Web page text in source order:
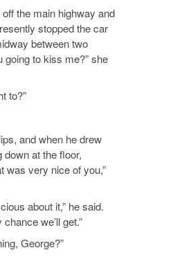
the main highway and
stopped the car
between two
to kiss me?” she
to?”
and when he drew
at the floor,
was very nice of you,”
about it,” he said.
we’ll get.”
George?”